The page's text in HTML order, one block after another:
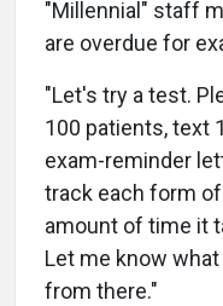
"Millennial" staff
are overdue for
"Let's try a test.
100 patients, text
exam-reminder
track each form
amount of time it
Let me know
from there."